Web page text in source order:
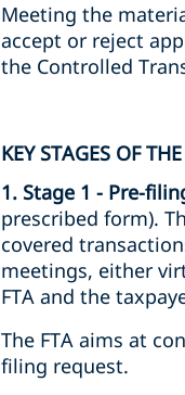
Meeting the
accept or reject
the Controlled
KEY STAGES OF
1. Stage 1 - Pre-
prescribed form).
covered
meetings, either
FTA and the
The FTA aims at
filing request.